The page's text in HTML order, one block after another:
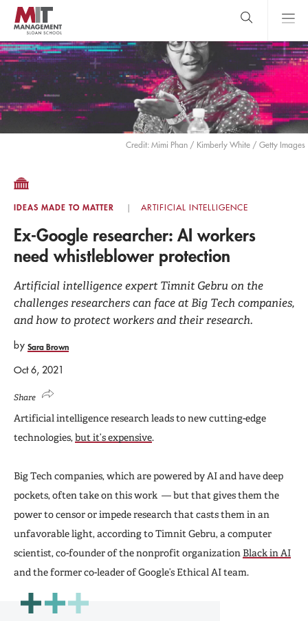
Skip
main
content
MIT Sloan
logo
Search Main
Menu
close
search
Credit: Mimi Phan / Kimberly White / Getty Images
IDEAS MADE TO MATTER ARTIFICIAL INTELLIGENCE
Ex-Google researcher: AI workers
need whistleblower protection
Artificial intelligence expert Timnit Gebru on the
challenges researchers can face at Big Tech companies,
and how to protect workers and their research.
by Sara Brown
Oct 6, 2021
Share
Artificial intelligence research leads to new cutting-edge
technologies, but it’s expensive.
Big Tech companies, which are powered by AI and have deep
pockets, often take on this work — but that gives them the
power to censor or impede research that casts them in an
unfavorable light, according to Timnit Gebru, a computer
scientist, co-founder of the nonprofit organization Black in AI
and the former co-leader of Google’s Ethical AI team.